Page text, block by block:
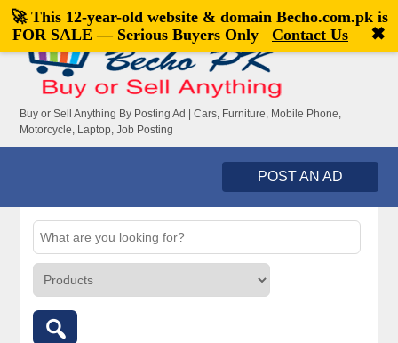
Welcome,visitor![Register|Login]
Buy or Sell Anything By Posting Ad | Cars, Furniture, Mobile Phone,
Motorcycle, Laptop, Job Posting
POST AN AD
🚀 This 12-year-old website & domain Becho.com.pkis
FOR SALE — Serious Buyers Only
Contact Us ✖